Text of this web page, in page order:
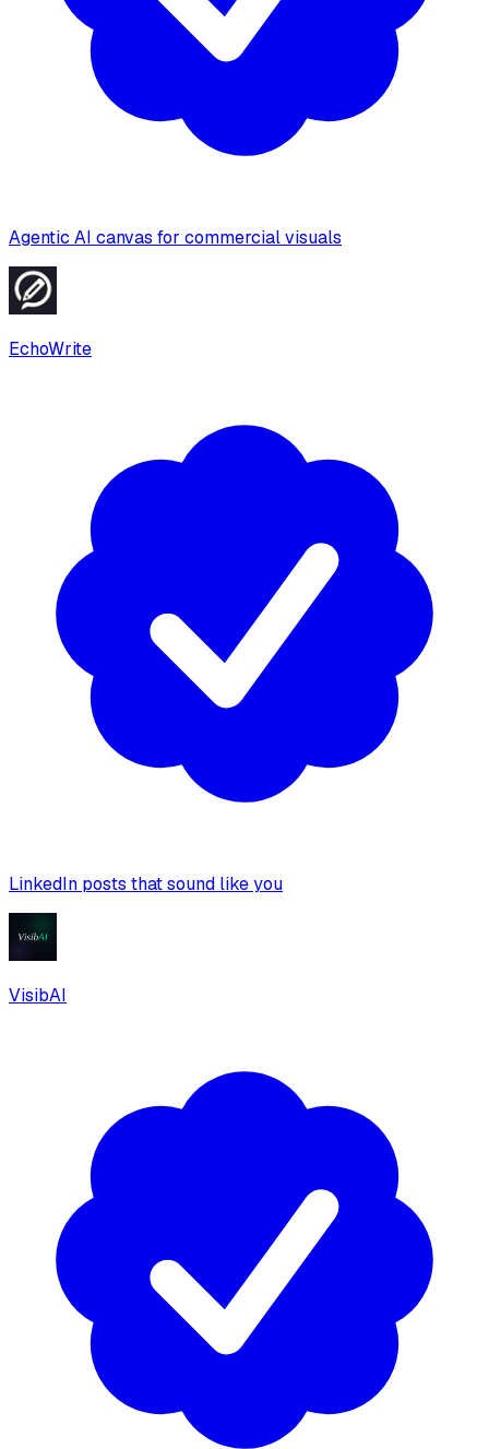
Agentic AI canvas for commercial visuals
EchoWrite
LinkedIn posts that sound like you
VisibAI